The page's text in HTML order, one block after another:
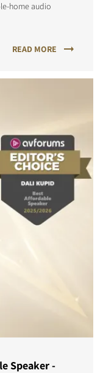
home audio
READ MORE
Speaker -